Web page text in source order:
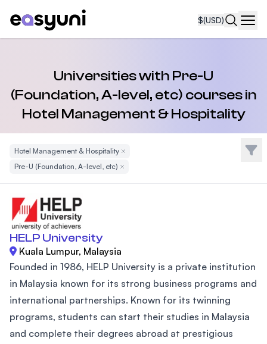
$(USD)
Universities with Pre-U
(Foundation, A-level, etc) courses in
Hotel Management & Hospitality
Hotel Management & HospitalityRemove Filter
Pre-U (Foundation, A-level, etc) Remove Filter
Filter
HELP University
Kuala Lumpur, Malaysia
Founded in 1986, HELP University is a private institution
in Malaysia known for its strong business programs and
international partnerships. Known for its twinning
programs, students can start their studies in Malaysia
and complete their degrees abroad at prestigious